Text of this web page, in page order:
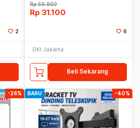
2
Rp56.900
Rp 31.100
6
DKI Jakarta
Beli Sekarang
-26% BARU -40%